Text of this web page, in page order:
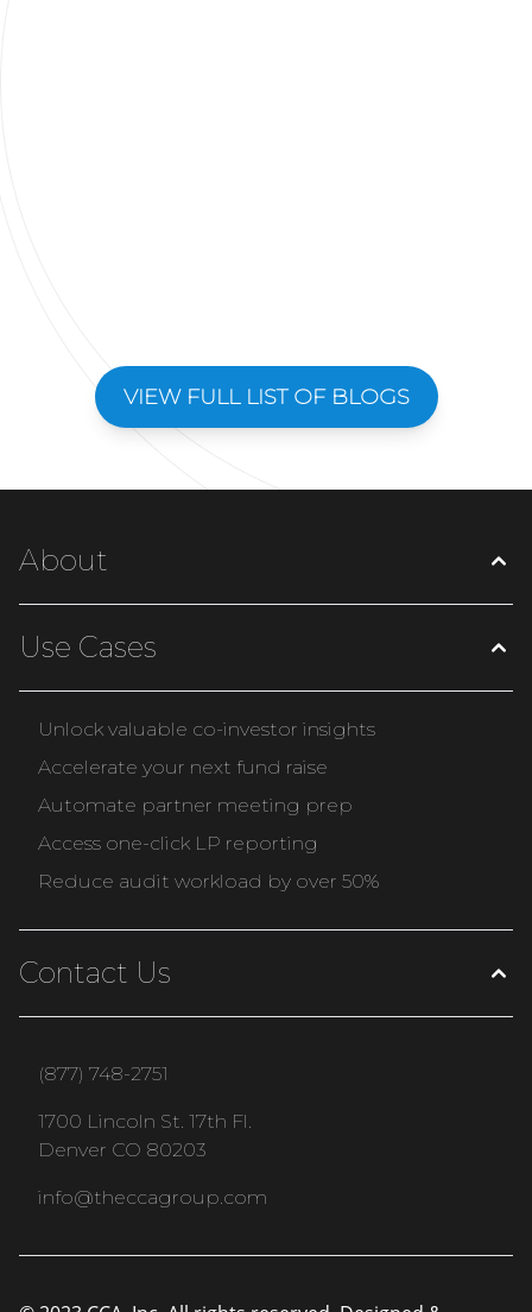
VIEW FULL LIST OF BLOGS
About
Use Cases
Unlock valuable co-investor insights
Accelerate your next fund raise
Automate partner meeting prep
Access one-click LP reporting
Reduce audit workload by over 50%
Contact Us
(877) 748-2751
1700 Lincoln St. 17th Fl.
Denver CO 80203
info@theccagroup.com